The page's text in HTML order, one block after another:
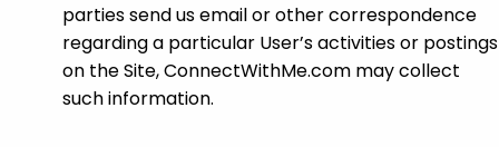
parties send us email or other correspondence
regarding a particular User’s activities or postings
on the Site, ConnectWithMe.com may collect
such information.